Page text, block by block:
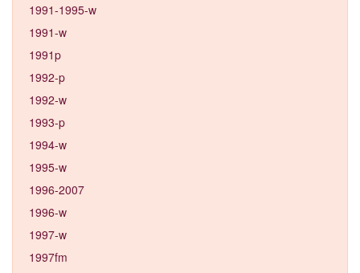
1991-1995-w
1991-w
1991p
1992-p
1992-w
1993-p
1994-w
1995-w
1996-2007
1996-w
1997-w
1997fm